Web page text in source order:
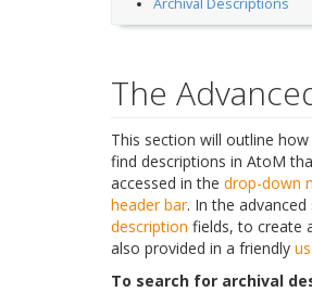
Archival Descriptions
The
This section will outline
find descriptions in AtoM
accessed in the drop-down
header bar. In the
description fields, to create
also provided in a friendly
To search for archival